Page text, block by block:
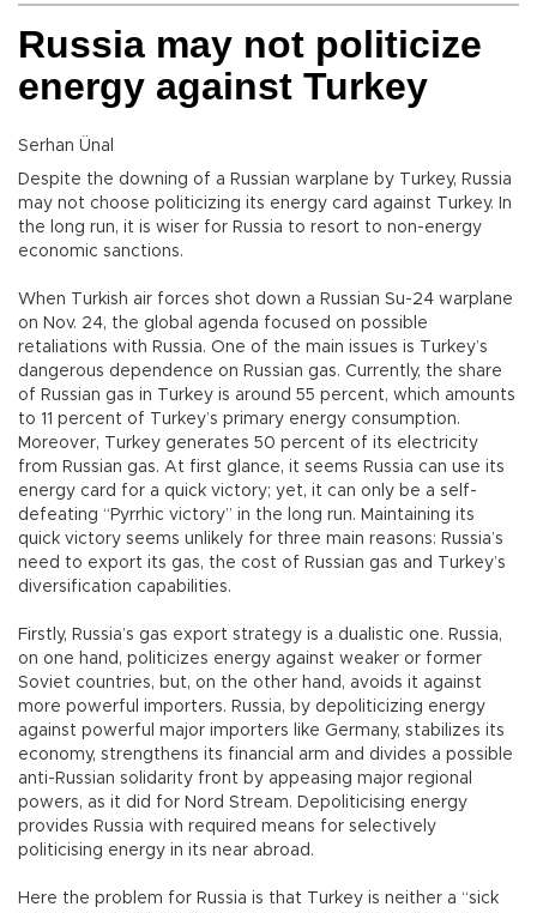
Russia may not politicize
energy against Turkey
Serhan Ünal
Despite the downing of a Russian warplane by Turkey, Russia
may not choose politicizing its energy card against Turkey. In
the long run, it is wiser for Russia to resort to non-energy
economic sanctions.
When Turkish air forces shot down a Russian Su-24 warplane
on Nov. 24, the global agenda focused on possible
retaliations with Russia. One of the main issues is Turkey’s
dangerous dependence on Russian gas. Currently, the share
of Russian gas in Turkey is around 55 percent, which amounts
to 11 percent of Turkey’s primary energy consumption.
Moreover, Turkey generates 50 percent of its electricity
from Russian gas. At first glance, it seems Russia can use its
energy card for a quick victory; yet, it can only be a self-
defeating “Pyrrhic victory” in the long run. Maintaining its
quick victory seems unlikely for three main reasons: Russia’s
need to export its gas, the cost of Russian gas and Turkey’s
diversification capabilities.
Firstly, Russia’s gas export strategy is a dualistic one. Russia,
on one hand, politicizes energy against weaker or former
Soviet countries, but, on the other hand, avoids it against
more powerful importers. Russia, by depoliticizing energy
against powerful major importers like Germany, stabilizes its
economy, strengthens its financial arm and divides a possible
anti-Russian solidarity front by appeasing major regional
powers, as it did for Nord Stream. Depoliticising energy
provides Russia with required means for selectively
politicising energy in its near abroad.
Here the problem for Russia is that Turkey is neither a “sick